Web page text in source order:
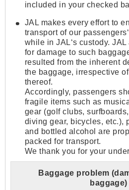
included in your checked
JAL makes every effort to
transport of our
while in JAL‘s custody.
for damage to such
resulted from the inherent
the baggage, irrespective
thereof.
Accordingly, passengers
fragile items such as
gear (golf clubs,
diving gear, bicycles, etc.),
and bottled alcohol are
packed for transport.
We thank you for your
Baggage problem
baggage)